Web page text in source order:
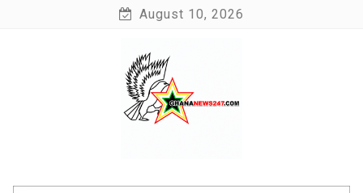
August 10, 2026
Ghananews247